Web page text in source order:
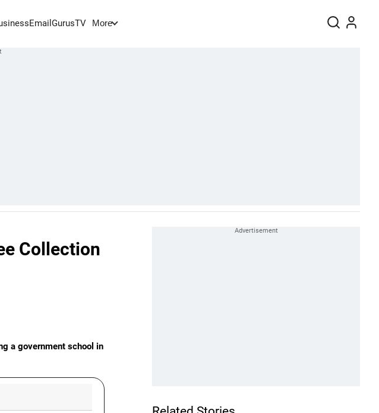
GurusTV More
Collection
a government school in